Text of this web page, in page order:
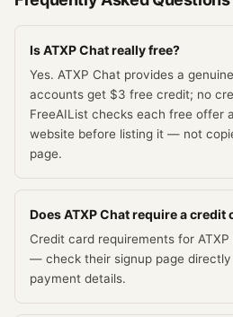
Is ATXP Chat really free?
Yes. ATXP Chat provides a
accounts get $3 free credit; no
FreeAIList checks each free offer
website before listing it — not
page.
Does ATXP Chat require a credit
Credit card requirements for
— check their signup page
payment details.